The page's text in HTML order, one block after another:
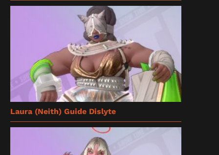
Laura (Neith) Guide Dislyte